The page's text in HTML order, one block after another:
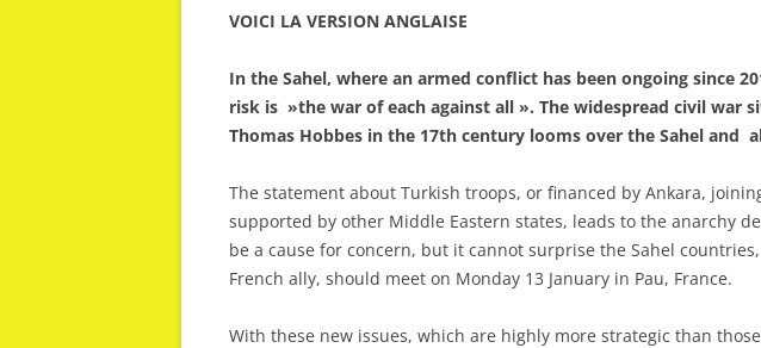
VOICI LA VERSION ANGLAISE
In the Sahel, where an armed conflict has been ongoing since
risk is »the war of each against all ». The widespread civil war
Thomas Hobbes in the 17th century looms over the Sahel and
The statement about Turkish troops, or financed by Ankara,
supported by other Middle Eastern states, leads to the anarchy
be a cause for concern, but it cannot surprise the Sahel
French ally, should meet on Monday 13 January in Pau, France.
With these new issues, which are highly more strategic than